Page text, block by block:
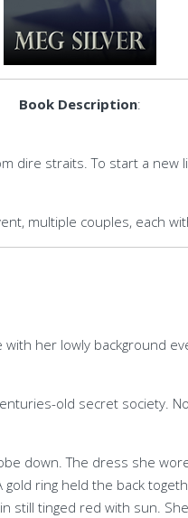
Book Description:
dire straits. To start a
multiple couples, each
with her lowly background
old secret society.
down. The dress she
ring held the back
tinged red with sun.